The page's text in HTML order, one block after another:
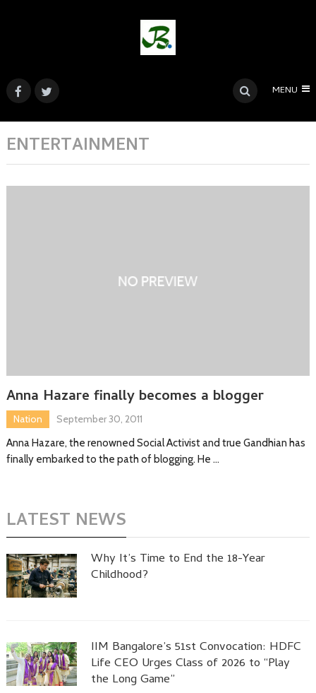
MENU
ENTERTAINMENT
Anna Hazare finally becomes a blogger
Nation
September 30, 2011
Anna Hazare, the renowned Social Activist and true Gandhian has
finally embarked to the path of blogging. He …
LATEST NEWS
Why It’s Time to End the 18-Year
Childhood?
IIM Bangalore’s 51st Convocation: HDFC
Life CEO Urges Class of 2026 to “Play
the Long Game”